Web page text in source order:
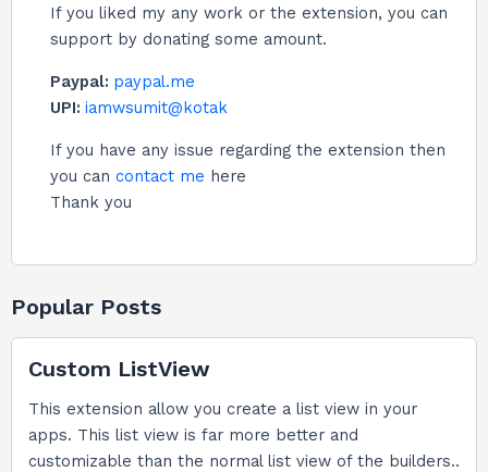
If you liked my any work or the extension, you can
support by donating some amount.
Paypal: paypal.me
UPI: iamwsumit@kotak
If you have any issue regarding the extension then
you can contact me here
Thank you
Popular Posts
Custom ListView
This extension allow you create a list view in your
apps. This list view is far more better and
customizable than the normal list view of the builders..